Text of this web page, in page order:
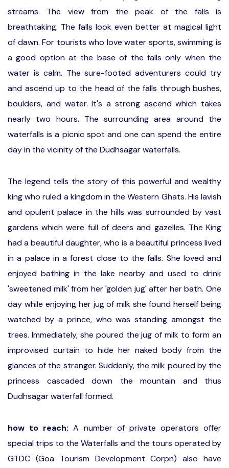
streams. The view from the peak of the falls is
breathtaking. The falls look even better at magical light
of dawn. For tourists who love water sports, swimming is
a good option at the base of the falls only when the
water is calm. The sure-footed adventurers could try
and ascend up to the head of the falls through bushes,
boulders, and water. It's a strong ascend which takes
nearly two hours. The surrounding area around the
waterfalls is a picnic spot and one can spend the entire
day in the vicinity of the Dudhsagar waterfalls.
The legend tells the story of this powerful and wealthy
king who ruled a kingdom in the Western Ghats. His lavish
and opulent palace in the hills was surrounded by vast
gardens which were full of deers and gazelles. The King
had a beautiful daughter, who is a beautiful princess lived
in a palace in a forest close to the falls. She loved and
enjoyed bathing in the lake nearby and used to drink
'sweetened milk' from her 'golden jug' after her bath. One
day while enjoying her jug of milk she found herself being
watched by a prince, who was standing amongst the
trees. Immediately, she poured the jug of milk to form an
improvised curtain to hide her naked body from the
glances of the stranger. Suddenly, the milk poured by the
princess cascaded down the mountain and thus
Dudhsagar waterfall formed.
how to reach:A number of private operators offer
special trips to the Waterfalls and the tours operated by
GTDC (Goa Tourism Development Corpn) also have